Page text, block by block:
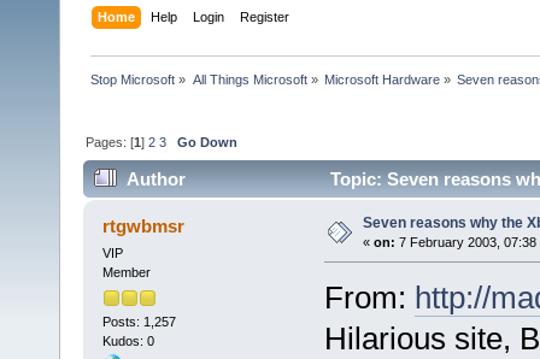
Home Help Login Register
Stop Microsoft » All Things Microsoft» Microsoft Hardware» Seven
Pages: [1]2 3 Go Down
Author Topic: Seven reasons
rtgwbmsr
VIP
Member
Posts: 1,257
Kudos: 0
Seven reasons why the
« on: 7 February 2003, 07:38
From: http://
Hilarious site,